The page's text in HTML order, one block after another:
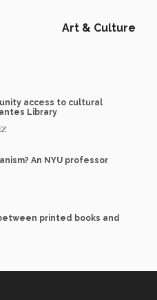
Art & Culture
access to cultural
Library
An NYU professor
printed books and